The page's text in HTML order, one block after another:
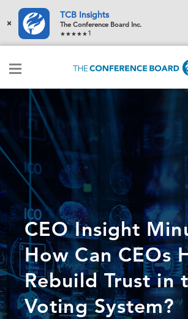
×
TCB Insights
The Conference Board Inc.
1
CEO Insight
How Can CEOs
Rebuild Trust in
Voting System?